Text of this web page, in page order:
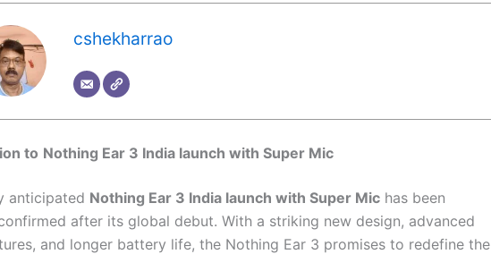
cshekharrao
to Nothing Ear 3 India launch with Super Mic
anticipated Nothing Ear 3 India launch with Super Mic has been
after its global debut. With a striking new design, advanced
and longer battery life, the Nothing Ear 3 promises to redefine the